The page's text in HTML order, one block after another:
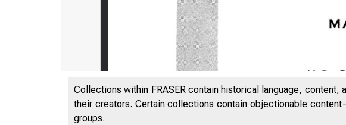
Collections within FRASER contain historical language,
their creators. Certain collections contain objectionable
groups.